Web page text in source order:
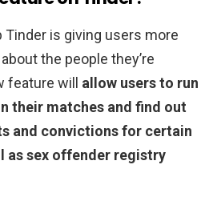
Tinder is giving users more
the people they’re
feature will allow users to run
their matches and find out
and convictions for certain
as sex offender registry